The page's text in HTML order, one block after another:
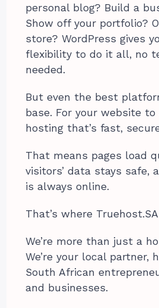
personal blog? Build a
Show off your portfolio?
store? WordPress gives
flexibility to do it all, no
needed.
But even the best
base. For your website to
hosting that’s fast,
That means pages load
visitors’ data stays safe,
is always online.
That’s where
We’re more than just a
We’re your local partner,
South African
and businesses.